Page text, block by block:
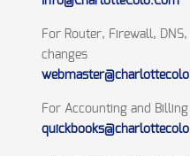
For Router, Firewall,
changes
For Accounting and Billing